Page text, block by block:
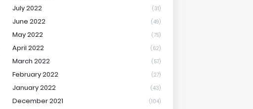
July 2022 (31)
June 2022 (49)
May 2022 (75)
April 2022 (62)
March 2022 (57)
February 2022 (27)
January 2022 (43)
December 2021 (104)